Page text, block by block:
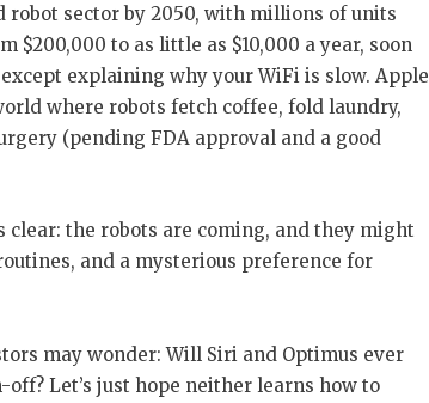
sector by 2050, with millions of units
to as little as $10,000 a year, soon
explaining why your WiFi is slow. Apple
where robots fetch coffee, fold laundry,
(pending FDA approval and a good
clear: the robots are coming, and they might
and a mysterious preference for
may wonder: Will Siri and Optimus ever
Let’s just hope neither learns how to